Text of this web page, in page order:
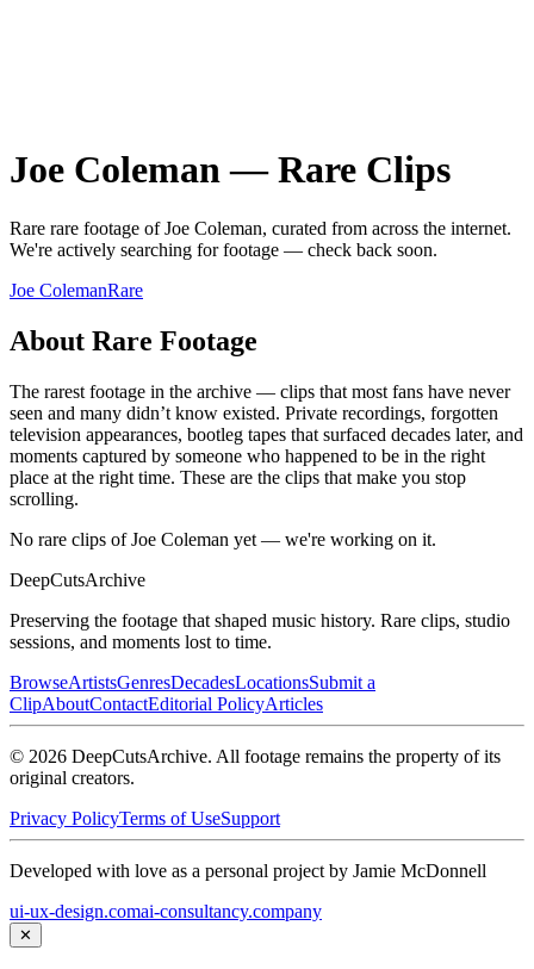
Joe Coleman—Rare Clips
Rare rare footage ofJoe Coleman, curated from across the internet.
We're actively searching for footage — check back soon.
Joe ColemanRare
About Rare Footage
The rarest footage in the archive — clips that most fans have never
seen and many didn’t know existed. Private recordings, forgotten
television appearances, bootleg tapes that surfaced decades later, and
moments captured by someone who happened to be in the right
place at the right time. These are the clips that make you stop
scrolling.
No rare clips of Joe Coleman yet — we're working on it.
DeepCutsArchive
Preserving the footage that shaped music history. Rare clips, studio
sessions, and moments lost to time.
BrowseArtistsGenresDecadesLocationsSubmit a
ClipAboutContactEditorial PolicyArticles
© 2026 DeepCutsArchive. All footage remains the property of its
original creators.
Privacy PolicyTerms of UseSupport
Developed with love as a personal project by Jamie McDonnell
ui-ux-design.comai-consultancy.company
✕